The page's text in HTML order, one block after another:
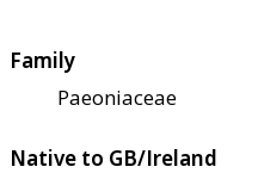
Family
Paeoniaceae
Native to GB/Ireland